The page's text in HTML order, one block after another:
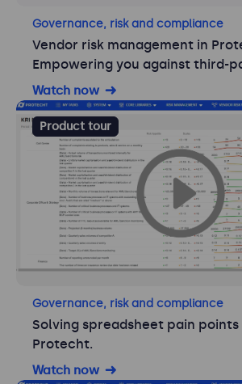
Governance, risk and compliance
Vendor risk management in
Empowering you against third-
Watch now
Product tour
Governance, risk and compliance
Solving spreadsheet pain
Protecht.
Watch now